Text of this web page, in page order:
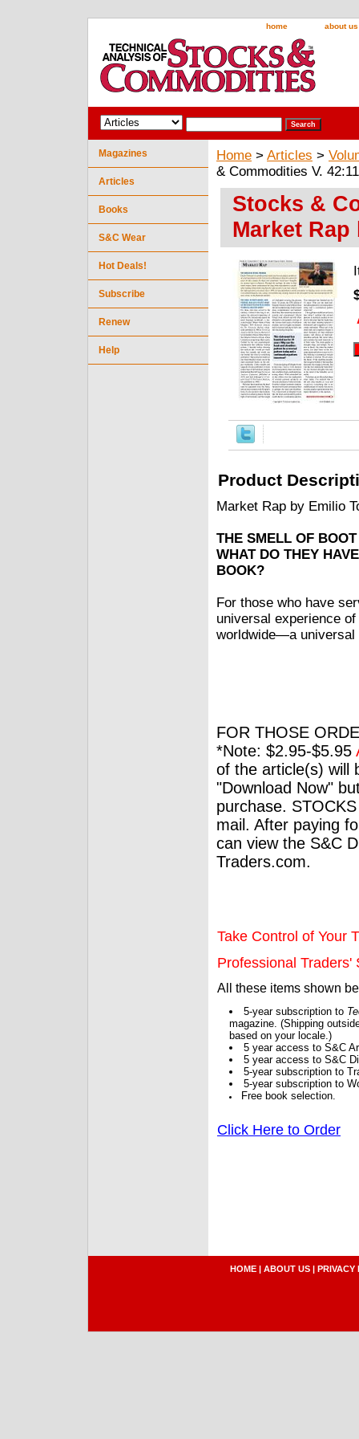
home about us
Home > Articles >
& Commodities V.
Stocks &
Market
Product
Market Rap by Emilio
THE SMELL OF
WHAT DO THEY
BOOK?
For those who have
universal experience
worldwide—a universal
FOR THOSE
*Note: $2.95-$5.95
of the article(s) will
"Download Now"
purchase.
mail. After paying
can view the S&C
Traders.com.
Take Control of Your
Professional Traders'
All these items shown
5-year subscription to
magazine. (Shipping
based on your locale.)
5 year access to S&C
5 year access to S&C
5-year subscription to
5-year subscription to
Free book selection.
Click Here to Order
Magazines
Articles
Books
S&C Wear
Hot Deals!
Subscribe
Renew
Help
HOME | ABOUT US | PRIVACY